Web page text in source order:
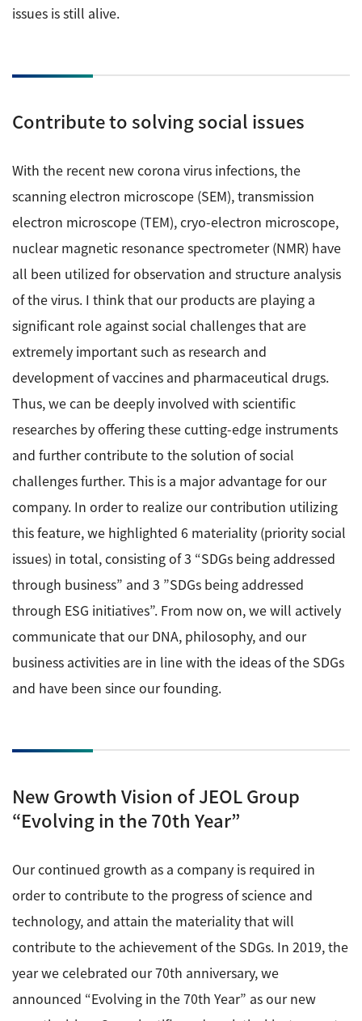
Discontinued Products
issues is still alive.
Contribute to solving social issues
With the recent new corona virus infections, the
scanning electron microscope (SEM), transmission
electron microscope (TEM), cryo-electron microscope,
nuclear magnetic resonance spectrometer (NMR) have
all been utilized for observation and structure analysis
of the virus. I think that our products are playing a
significant role against social challenges that are
extremely important such as research and
development of vaccines and pharmaceutical drugs.
Thus, we can be deeply involved with scientific
researches by offering these cutting-edge instruments
and further contribute to the solution of social
challenges further. This is a major advantage for our
company. In order to realize our contribution utilizing
this feature, we highlighted 6 materiality (priority social
issues) in total, consisting of 3 “SDGs being addressed
through business” and 3 ”SDGs being addressed
through ESG initiatives”. From now on, we will actively
communicate that our DNA, philosophy, and our
business activities are in line with the ideas of the SDGs
and have been since our founding.
New Growth Vision of JEOL Group
“Evolving in the 70th Year”
Our continued growth as a company is required in
order to contribute to the progress of science and
technology, and attain the materiality that will
contribute to the achievement of the SDGs. In 2019, the
year we celebrated our 70th anniversary, we
announced “Evolving in the 70th Year” as our new